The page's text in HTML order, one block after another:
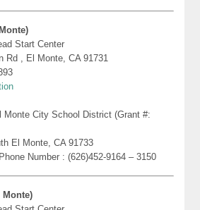
Start Center
Rd , El Monte, CA 91731
Monte City School District (Grant #:
El Monte, CA 91733
Number : (626)452-9164 – 3150